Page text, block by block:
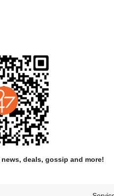
framed cabin set in the
which was a critical success
deals, gossip and more!